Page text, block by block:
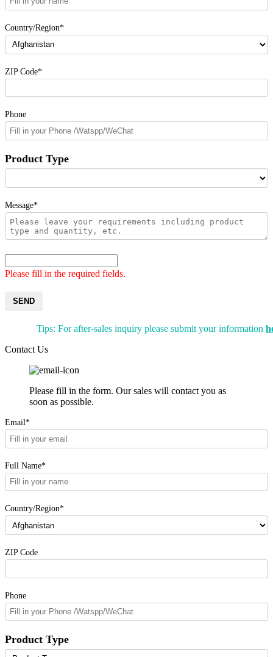
Country/Region*
ZIP Code*
Phone
Product Type
Message*
Please fill in the required fields.
SEND
Tips: For after-sales inquiry please submit your information
Contact Us
Please fill in the form. Our sales will contact you as
soon as possible.
Email*
Full Name*
Country/Region*
ZIP Code
Phone
Product Type